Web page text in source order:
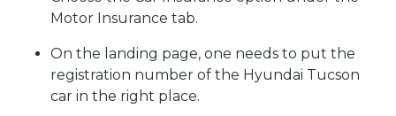
Motor Insurance tab.
On the landing page, one needs to put the
registration number of the Hyundai Tucson
car in the right place.